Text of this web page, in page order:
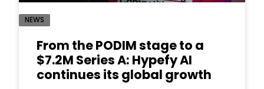
NEWS
From the PODIM stage to a
$7.2M Series A: Hypefy AI
continues its global growth